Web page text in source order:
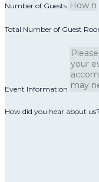
Number of Guests
Total Number of Guest
Event Information
How did you hear about us?